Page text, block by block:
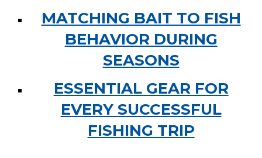
MATCHING BAIT TO FISH
BEHAVIOR DURING
SEASONS
ESSENTIAL GEAR FOR
EVERY SUCCESSFUL
FISHING TRIP